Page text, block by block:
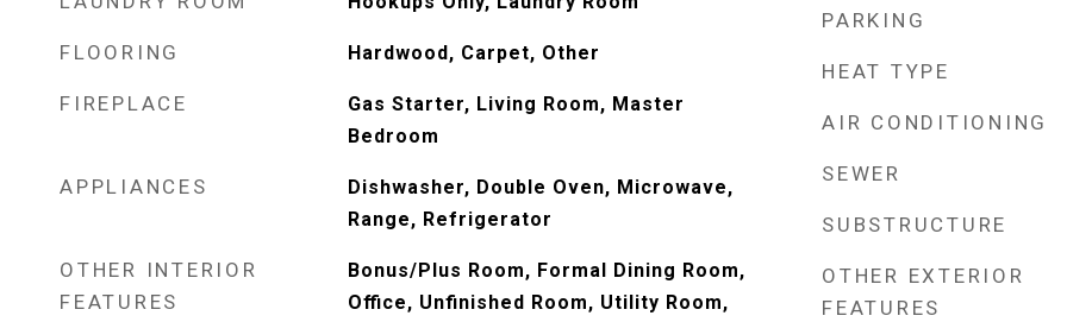
FLOORING Hardwood, Carpet, Other
FIREPLACE
Gas Starter, Living Room, Master
Bedroom
APPLIANCES
Dishwasher, Double Oven, Microwave,
Range, Refrigerator
OTHER INTERIOR
FEATURES
Bonus/Plus Room, Formal Dining Room,
Office, Unfinished Room, Utility Room,
PARKING
HEAT TYPE
AIR CONDITIONING
SEWER
SUBSTRUCTURE
OTHER EXTERIOR
FEATURES